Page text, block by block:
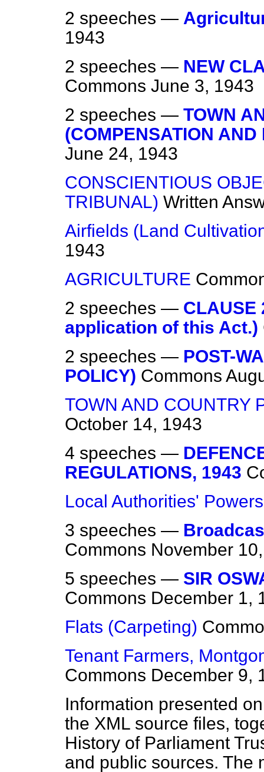
2 speeches —
1943
2 speeches — NEW
Commons June 3, 1943
2 speeches — TOWN
(COMPENSATION AND
June 24, 1943
CONSCIENTIOUS
TRIBUNAL) Written
Airfields (Land
1943
AGRICULTURE
2 speeches —
application of this Act.)
2 speeches — POST-
POLICY) Commons
TOWN AND COUNTRY
October 14, 1943
4 speeches —
REGULATIONS, 1943
Local Authorities' Powers
3 speeches —
Commons November
5 speeches — SIR
Commons December 1,
Flats (Carpeting)
Tenant Farmers,
Commons December 9,
Information presented
the XML source files,
History of Parliament
and public sources. The